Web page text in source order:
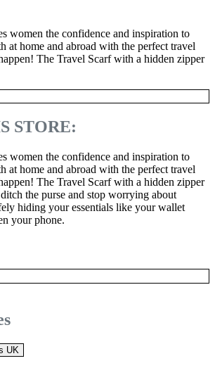
women the confidence and inspiration to
at home and abroad with the perfect travel
The Travel Scarf with a hidden zipper
STORE:
women the confidence and inspiration to
at home and abroad with the perfect travel
The Travel Scarf with a hidden zipper
the purse and stop worrying about
hiding your essentials like your wallet
your phone.
UK